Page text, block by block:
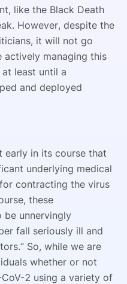
like the Black Death
However, despite the
it will not go
actively managing this
least until a
and deployed
early in its course that
underlying medical
contracting the virus
these
be unnervingly
fall seriously ill and
So, while we are
whether or not
2 using a variety of